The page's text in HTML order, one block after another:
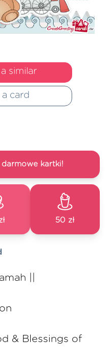
similar
card
kartki!
50 zł
||
& Blessings of